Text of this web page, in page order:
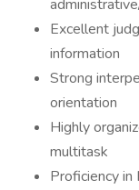
Excellent
information
Strong
orientation
Highly
multitask
Proficiency